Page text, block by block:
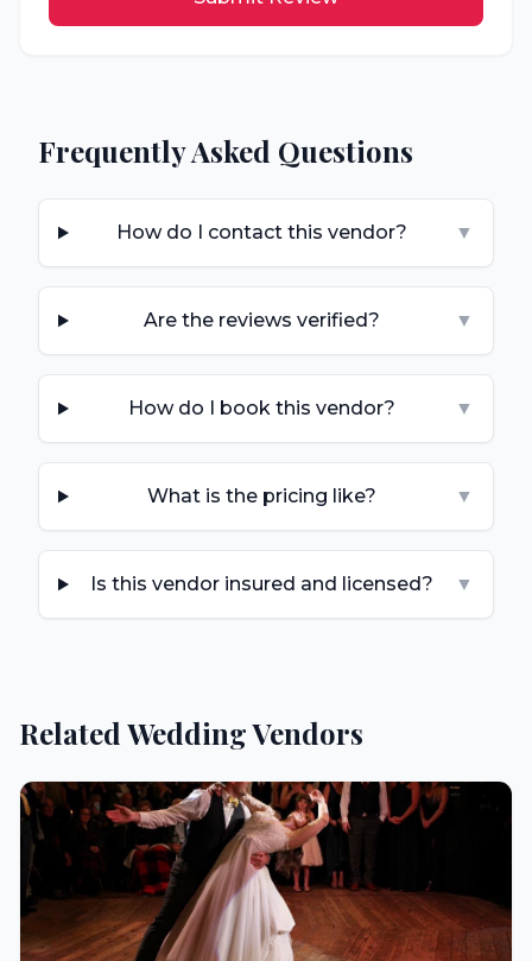
Frequently Asked Questions
How do I contact this vendor? ▼
Are the reviews verified? ▼
How do I book this vendor? ▼
What is the pricing like? ▼
Is this vendor insured and licensed? ▼
Related Wedding Vendors